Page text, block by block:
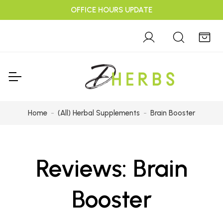
OFFICE HOURS UPDATE
Home (All) Herbal Supplements Brain Booster
Reviews: Brain
Booster